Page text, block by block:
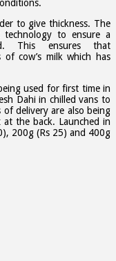
to give thickness. The
technology to ensure a
This ensures that
cow’s milk which has
used for first time in
Dahi in chilled vans to
delivery are also being
the back. Launched in
200g (Rs 25) and 400g